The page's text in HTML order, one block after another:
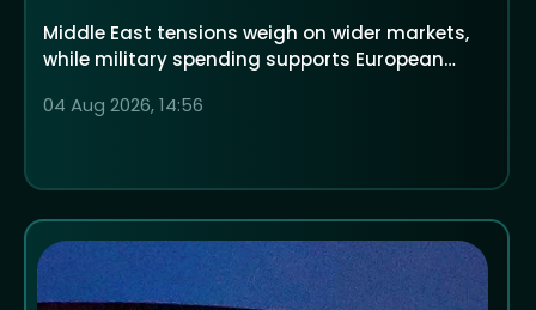
Middle East tensions weigh on wider markets,
while military spending supports European
04 Aug 2026, 14:56